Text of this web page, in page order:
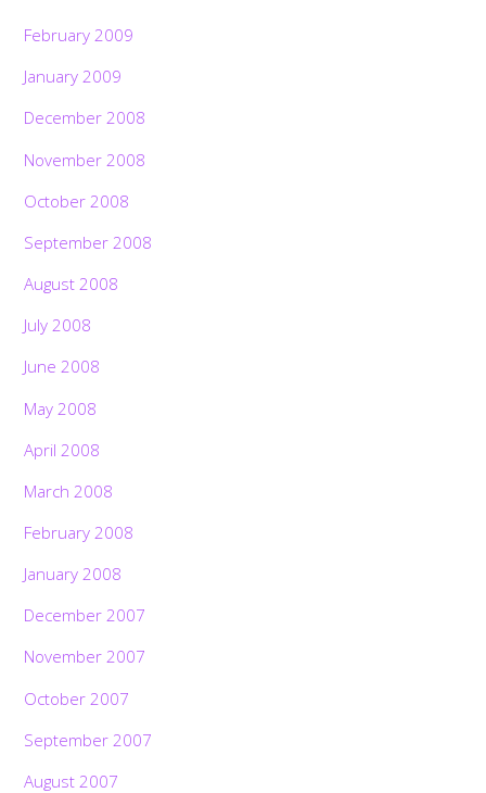
February 2009
January 2009
December 2008
November 2008
October 2008
September 2008
August 2008
July 2008
June 2008
May 2008
April 2008
March 2008
February 2008
January 2008
December 2007
November 2007
October 2007
September 2007
August 2007